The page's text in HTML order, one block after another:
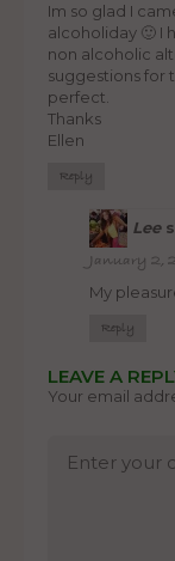
Im so glad I
alcoholiday 🙂 I
non alcoholic
suggestions for
perfect.
Thanks
Ellen
Reply
Lee
January 2,
My
Reply
LEAVE A
Your email